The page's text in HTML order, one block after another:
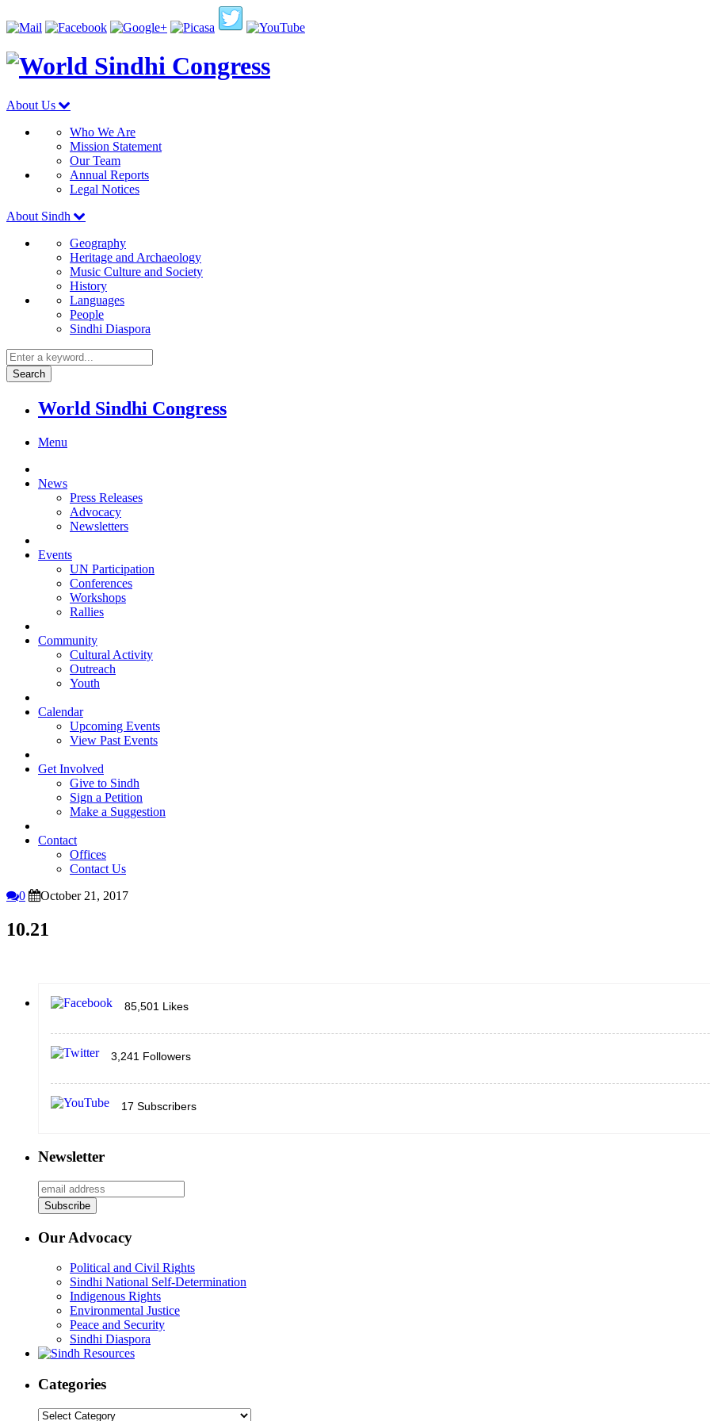
About Us
Who We Are
Mission Statement
Our Team
Annual Reports
Legal Notices
About Sindh
Geography
Heritage and Archaeology
Music Culture and Society
History
Languages
People
Sindhi Diaspora
World Sindhi Congress
Menu
News
Press Releases
Advocacy
Newsletters
Events
UN Participation
Conferences
Workshops
Rallies
Community
Cultural Activity
Outreach
Youth
Calendar
Upcoming Events
View Past Events
Get Involved
Give to Sindh
Sign a Petition
Make a Suggestion
Contact
Offices
Contact Us
0
October 21, 2017
10.21
85,501 Likes
3,241 Followers
17 Subscribers
Newsletter
Our Advocacy
Political and Civil Rights
Sindhi National Self-Determination
Indigenous Rights
Environmental Justice
Peace and Security
Sindhi Diaspora
Categories
Categories